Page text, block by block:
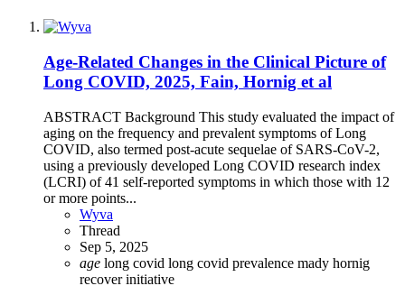
Age-Related Changes in the Clinical Picture of
Long COVID, 2025, Fain, Hornig et al
ABSTRACT Background This study evaluated the impact of
aging on the frequency and prevalent symptoms of Long
COVID, also termed post-acute sequelae of SARS-CoV-2,
using a previously developed Long COVID research index
(LCRI) of 41 self-reported symptoms in which those with 12
or more points...
Wyva
Thread
Sep 5, 2025
age long covid long covid prevalence mady hornig
recover initiative